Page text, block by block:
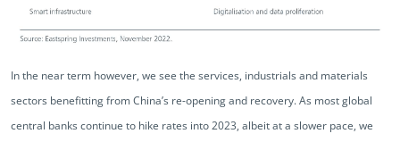
In the near term however, we see the services, industrials and materials
sectors benefitting from China’s re-opening and recovery. As most global
central banks continue to hike rates into 2023, albeit at a slower pace, we